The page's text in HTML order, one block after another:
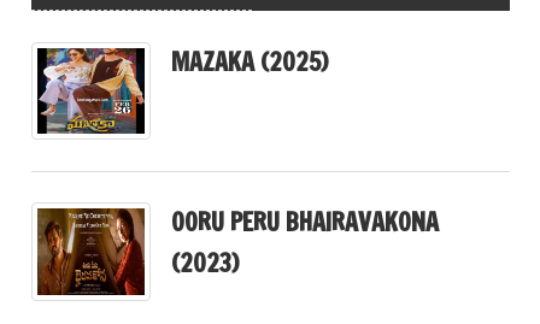
MAZAKA (2025)
OORU PERU BHAIRAVAKONA
(2023)